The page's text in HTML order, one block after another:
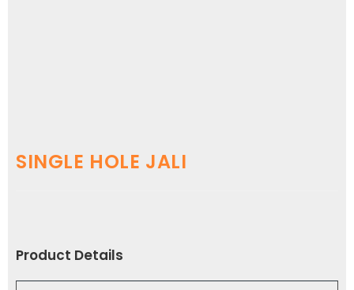
SINGLE HOLE JALI
Product Details